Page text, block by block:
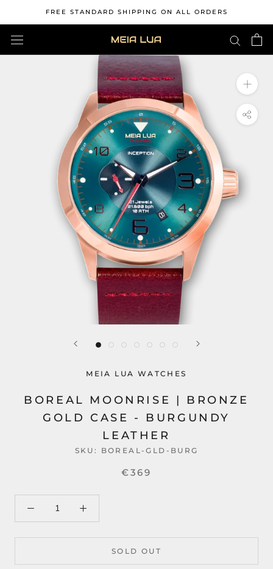
content
FREE STANDARD SHIPPING ON ALL ORDERS
MEIA LUA WATCHES
BOREAL MOONRISE | BRONZE
GOLD CASE - BURGUNDY
LEATHER
SKU: BOREAL-GLD-BURG
€369
SOLD OUT